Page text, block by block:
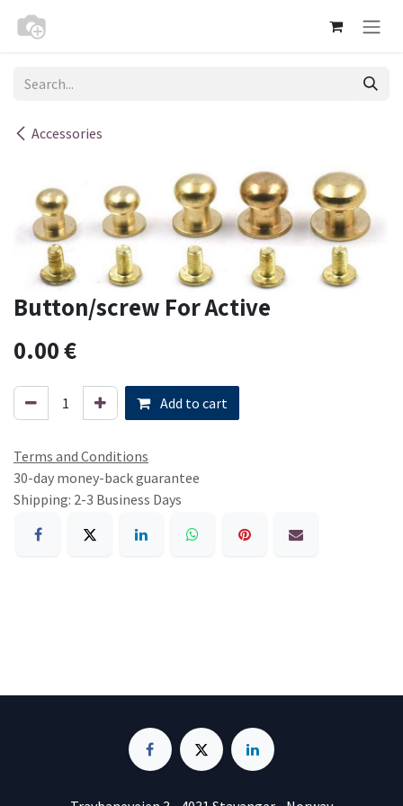
Accessories
Button/screw For Active
0.00€
Add to cart
Terms and Conditions
30-day money-back guarantee
Shipping: 2-3 Business Days